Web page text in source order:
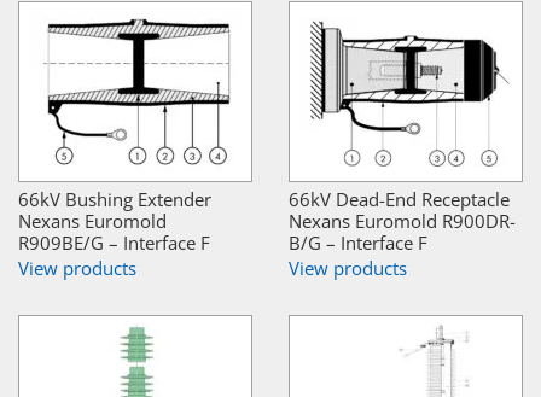
66kV Bushing Extender
Nexans Euromold
R909BE/G – Interface F
View products
66kV Dead-End Receptacle
Nexans Euromold R900DR-
B/G – Interface F
View products